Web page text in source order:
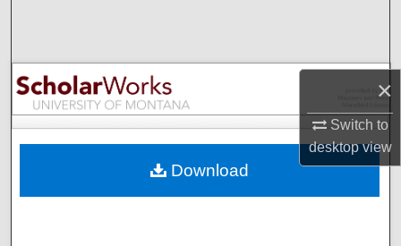
×
Switch to
desktopview
Browse Collections
My Account
Digital Commons Network™
Download